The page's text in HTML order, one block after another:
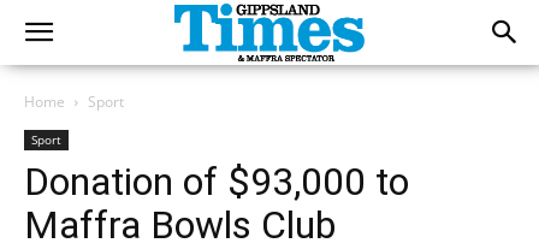
Home Sport
Sport
Donation of $93,000 to
Maffra Bowls Club